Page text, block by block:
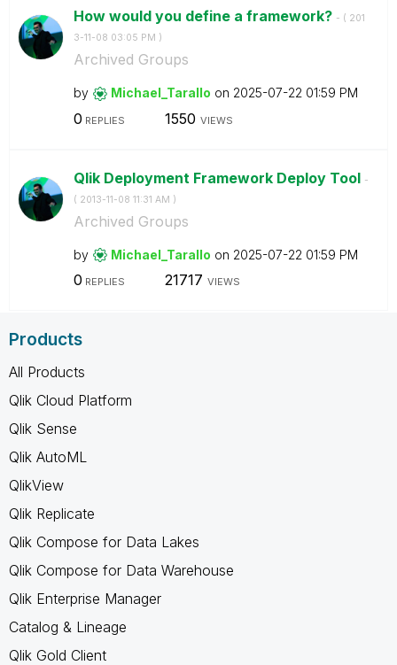
How would you define a framework? - ( ‎201
3-11-08 03:05 PM )
Archived Groups
by Michael_Tarallo on ‎2025-07-22 01:59 PM
0 REPLIES 1550 VIEWS
Qlik Deployment Framework Deploy Tool -
( ‎2013-11-08 11:31 AM )
Archived Groups
by Michael_Tarallo on ‎2025-07-22 01:59 PM
0 REPLIES 21717 VIEWS
Products
All Products
Qlik Cloud Platform
Qlik Sense
Qlik AutoML
QlikView
Qlik Replicate
Qlik Compose for Data Lakes
Qlik Compose for Data Warehouse
Qlik Enterprise Manager
Catalog & Lineage
Qlik Gold Client